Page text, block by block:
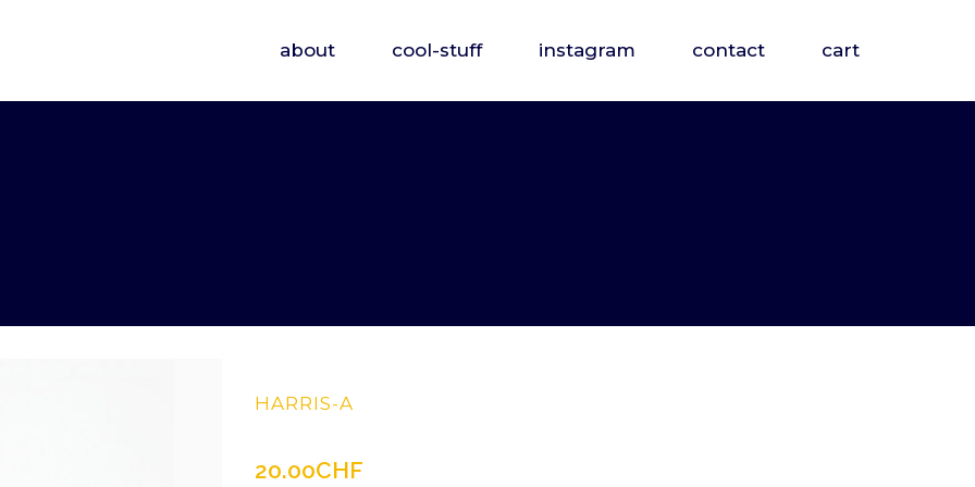
about cool-stuff instagram contact cart
HARRIS-A
20.00CHF